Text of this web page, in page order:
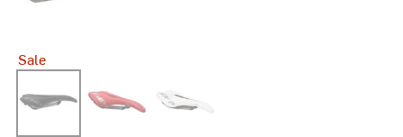
Sale